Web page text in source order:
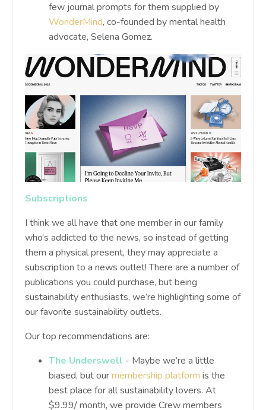
few journal prompts for them supplied by
WonderMind, co-founded by mental health
advocate, Selena Gomez.
Subscriptions
I think we all have that one member in our family
who’s addicted to the news, so instead of getting
them a physical present, they may appreciate a
subscription to a news outlet! There are a number of
publications you could purchase, but being
sustainability enthusiasts, we’re highlighting some of
our favorite sustainability outlets.
Our top recommendations are:
The Underswell - Maybe we’re a little
biased, but ourmembership platform is the
best place for all sustainability lovers. At
$9.99/ month, we provide Crew members